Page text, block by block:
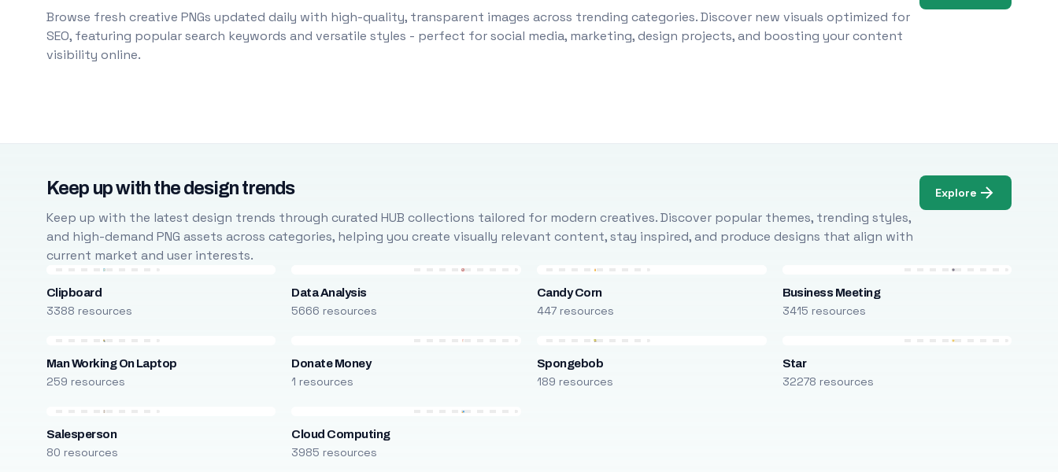
Browse fresh creative PNGs updated daily with high-quality, transparent images across trending categories. Discover new visuals optimized for
SEO, featuring popular search keywords and versatile styles - perfect for social media, marketing, design projects, and boosting your content
visibility online.
Keep up with the design trends
Keep up with the latest design trends through curated HUB collections tailored for modern creatives. Discover popular themes, trending styles,
and high-demand PNG assets across categories, helping you create visually relevant content, stay inspired, and produce designs that align with
current market and user interests.
Explore
Clipboard
3388 resources
Data Analysis
5666 resources
Candy Corn
447 resources
Business Meeting
3415 resources
Man Working On Laptop
259 resources
Donate Money
1 resources
Spongebob
189 resources
Star
32278 resources
Salesperson
80 resources
Cloud Computing
3985 resources